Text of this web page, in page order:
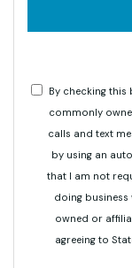
By checking this
commonly
calls and text
by using an
that I am not
doing
owned or
agreeing to